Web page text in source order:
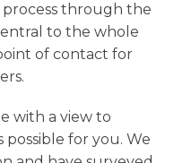
through the
to the whole
of contact for
with a view to
possible for you. We